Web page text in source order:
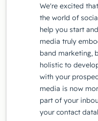
We're excited
the world of
help you start
media truly
band marketing,
holistic to
with your
media is now
part of your
your contact